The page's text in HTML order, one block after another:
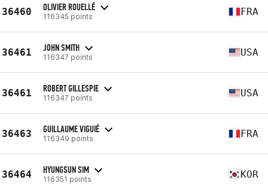
36460 OLIVIER ROUELLÉ
116345 points FRA
36461 JOHN SMITH
116347 points USA
36461 ROBERT GILLESPIE
116347 points USA
36463 GUILLAUME VIGUIÉ
116349 points FRA
36464 HYUNGSUN SIM
116351 points KOR